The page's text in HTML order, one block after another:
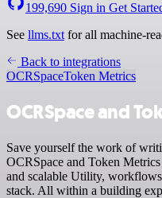
199,690 Sign in Get
See llms.txt for all machine-
Back to integrations
OCRSpaceToken Metrics
OCRSpace and
Save yourself the work of
OCRSpace and Token
and scalable Utility,
stack. All within a building